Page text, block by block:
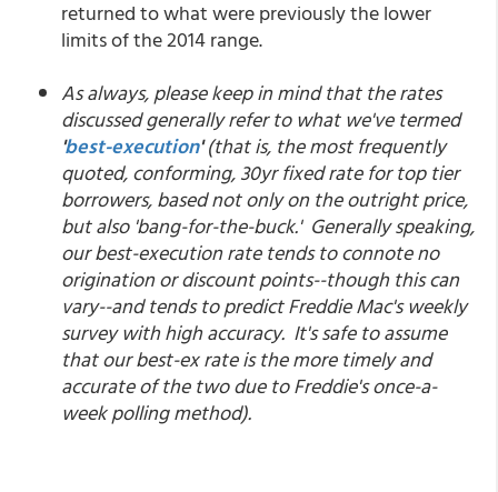
returned to what were previously the lower
limits of the 2014 range.
As always, please keep in mind that the rates
discussed generally refer to what we've termed
'best-execution'(that is, the most frequently
quoted, conforming, 30yr fixed rate for top tier
borrowers, based not only on the outright price,
but also 'bang-for-the-buck.' Generally speaking,
our best-execution rate tends to connote no
origination or discount points--though this can
vary--and tends to predict Freddie Mac's weekly
survey with high accuracy. It's safe to assume
that our best-ex rate is the more timely and
accurate of the two due to Freddie's once-a-
week polling method).